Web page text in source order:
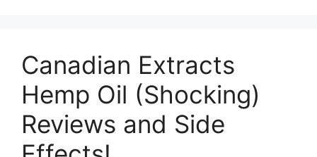
Canadian Extracts
Hemp Oil (Shocking)
Reviews and Side